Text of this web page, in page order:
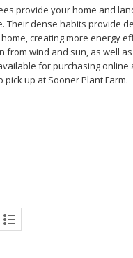
provide your home and
Their dense habits provide
creating more energy
from wind and sun, as well
for purchasing online
pick up at Sooner Plant Farm.